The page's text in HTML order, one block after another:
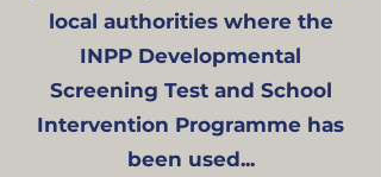
local authorities where the
INPP Developmental
Screening Test and School
Intervention Programme has
been used...